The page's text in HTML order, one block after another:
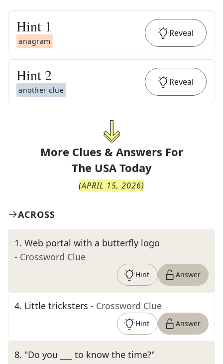
Hint 1
anagram
Reveal
Hint 2
another clue
Reveal
More Clues & Answers For
The USA Today
(APRIL 15, 2026)
ACROSS
1. Web portal with a butterfly logo
- Crossword Clue
Hint Answer
4. Little tricksters - Crossword Clue
Hint Answer
8. "Do you ___ to know the time?"